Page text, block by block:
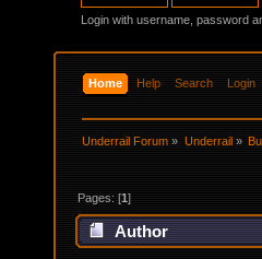
Login with username, password
Home Help Search Login
Underrail Forum » Underrail»
Pages: [1]
Author